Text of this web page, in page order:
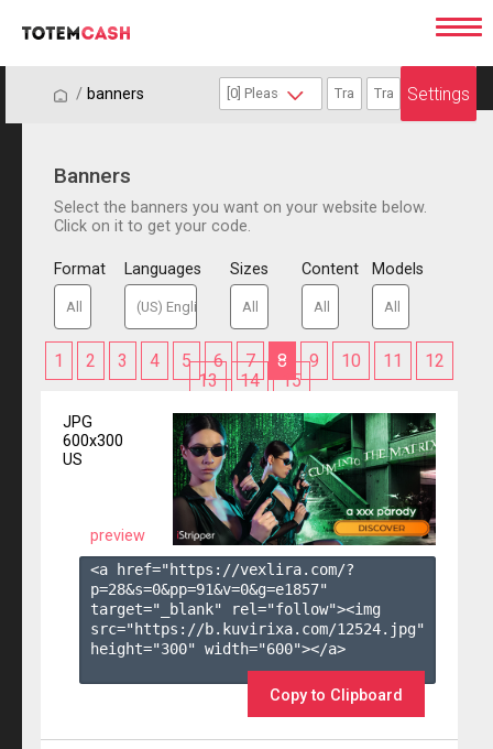
/ / banners Settings
Banners
Select the banners you want on your website below.
Click on it to get your code.
Format Languages Sizes Content Models
1 2 3 4 5 6 7 8 9 10 11
12
13
14 15
JPG
600x300
US
preview
<a href="https://vexlira.com/?
p=28&s=0&pp=91&v=0&g=e1857"
target="_blank" rel="follow"><img
src="https://b.kuvirixa.com/12524.jpg"
height="300" width="600"></a>
Copy to Clipboard